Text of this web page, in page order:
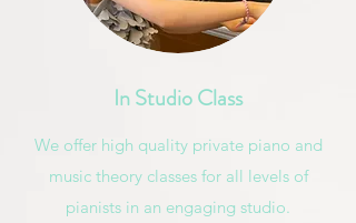
In Studio Class
We offer high quality private piano and
music theory classes for all levels of
pianists in an engaging studio.